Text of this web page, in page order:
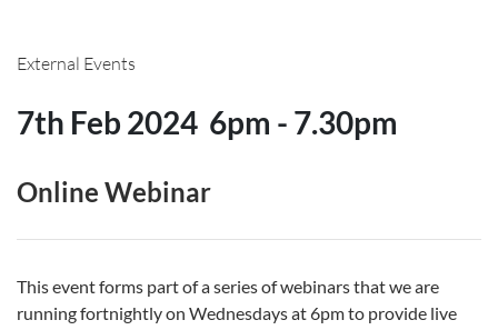
External Events
7th Feb 2024 6pm - 7.30pm
Online Webinar
This event forms part of a series of webinars that we are
running fortnightly on Wednesdays at 6pm to provide live